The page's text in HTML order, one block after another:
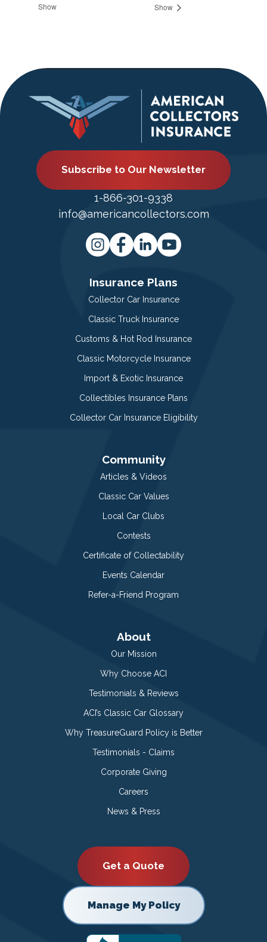
Show
Show
Subscribe to Our Newsletter
1-866-301-9338
info@americancollectors.com
Insurance Plans
Collector Car Insurance
Classic Truck Insurance
Customs & Hot Rod Insurance
Classic Motorcycle Insurance
Import & Exotic Insurance
Collectibles Insurance Plans
Collector Car Insurance Eligibility
Community
Articles & Videos
Classic Car Values
Local Car Clubs
Contests
Certificate of Collectability
Events Calendar
Refer-a-Friend Program
About
Our Mission
Why Choose ACI
Testimonials & Reviews
ACI’s Classic Car Glossary
Why TreasureGuard Policy is Better
Testimonials - Claims
Corporate Giving
Careers
News & Press
Get a Quote
Manage My Policy